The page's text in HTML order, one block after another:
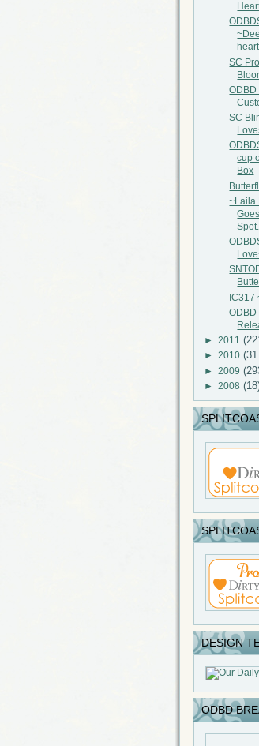
SC
ODBD
SC
cup
Box
~Laila
Spot...
IC317
► 2011
► 2010
► 2009
► 2008
DESIGN
ODBD